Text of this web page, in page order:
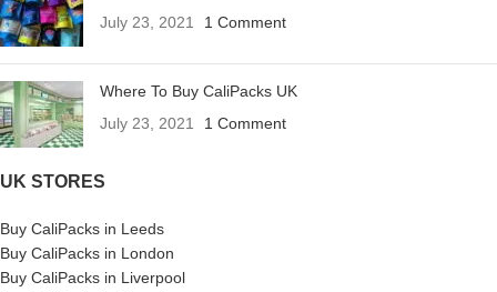
July 23, 2021
1 Comment
Where To Buy CaliPacks UK
July 23, 2021
1 Comment
UK STORES
Buy CaliPacks in Leeds
Buy CaliPacks in London
Buy CaliPacks in Liverpool